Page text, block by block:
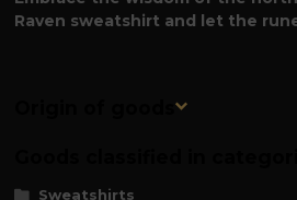
Raven sweatshirt and let the
Origin of goods
Sweatshirts